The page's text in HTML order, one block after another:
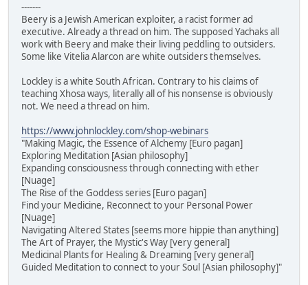
-------
Beery is a Jewish American exploiter, a racist former ad
executive. Already a thread on him. The supposed Yachaks all
work with Beery and make their living peddling to outsiders.
Some like Vitelia Alarcon are white outsiders themselves.
Lockley is a white South African. Contrary to his claims of
teaching Xhosa ways, literally all of his nonsense is obviously
not. We need a thread on him.
https://www.johnlockley.com/shop-webinars
"Making Magic, the Essence of Alchemy [Euro pagan]
Exploring Meditation [Asian philosophy]
Expanding consciousness through connecting with ether
[Nuage]
The Rise of the Goddess series [Euro pagan]
Find your Medicine, Reconnect to your Personal Power
[Nuage]
Navigating Altered States [seems more hippie than anything]
The Art of Prayer, the Mystic's Way [very general]
Medicinal Plants for Healing & Dreaming [very general]
Guided Meditation to connect to your Soul [Asian philosophy]"